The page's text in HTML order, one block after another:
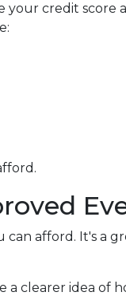
credit score
afford. It's a
a clearer idea of